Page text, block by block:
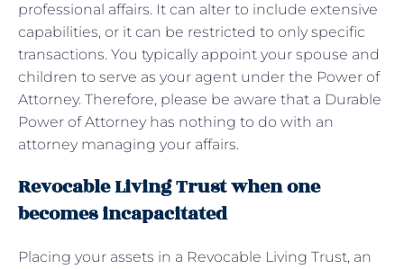
professional affairs. It can alter to include extensive
capabilities, or it can be restricted to only specific
transactions. You typically appoint your spouse and
children to serve as your agent under the Power of
Attorney. Therefore, please be aware that a Durable
Power of Attorney has nothing to do with an
attorney managing your affairs.
Revocable Living Trust when one
becomes incapacitated
Placing your assets in a Revocable Living Trust, an